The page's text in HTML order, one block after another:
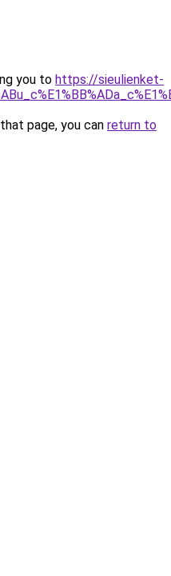
you to https://sieulienket-
page, you can return to